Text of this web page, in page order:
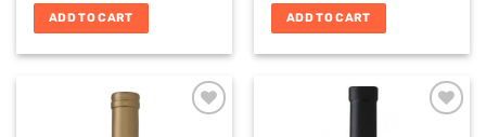
ADD TO CART ADD TO CART